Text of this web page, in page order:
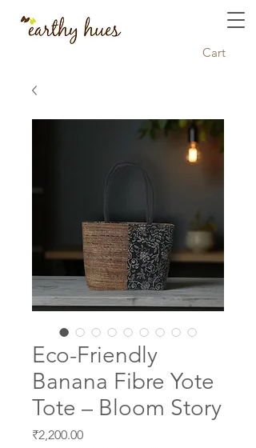
Cart
Eco-Friendly
Banana Fibre Yote
Tote – Bloom Story
₹2,200.00Price